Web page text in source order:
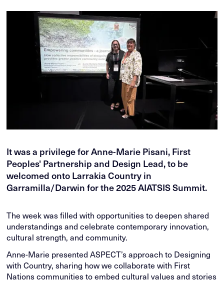
It was a privilege for Anne-Marie Pisani, First
Peoples' Partnership and Design Lead, to be
welcomed onto Larrakia Country in
Garramilla/Darwin for the 2025 AIATSIS Summit.
The week was filled with opportunities to deepen shared
understandings and celebrate contemporary innovation,
cultural strength, and community.
Anne-Marie presented ASPECT’s approach to Designing
with Country, sharing how we collaborate with First
Nations communities to embed cultural values and stories